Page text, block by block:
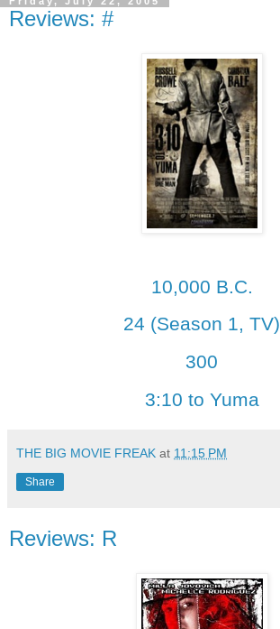
Reviews: #
10,000 B.C.
24 (Season 1, TV)
300
3:10 to Yuma
THE BIG MOVIE FREAK at 11:15 PM
Share
Reviews: R